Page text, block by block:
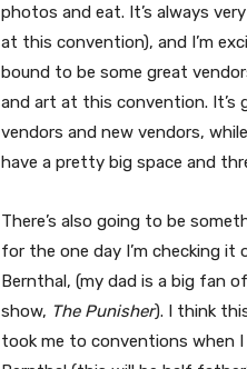
photos and eat. It’s always
at this convention), and I’m
bound to be some great
and art at this convention. It’s
vendors and new vendors,
have a pretty big space and
There’s also going to be
for the one day I’m checking
Bernthal, (my dad is a big fan
show, The Punisher). I think
took me to conventions when